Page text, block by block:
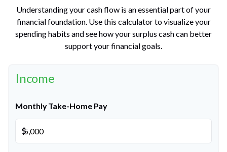
Understanding your cash flow is an essential part of your
financial foundation. Use this calculator to visualize your
spending habits and see how your surplus cash can better
support your financial goals.
Income
Monthly Take-Home Pay
$